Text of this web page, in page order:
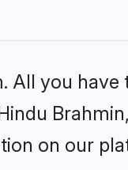
All you have
on our